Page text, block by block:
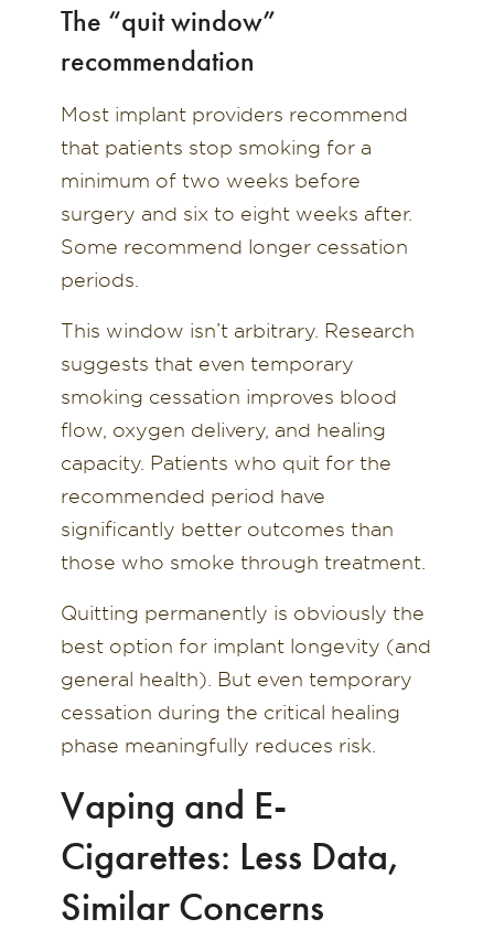
The “quit window”
recommendation
Most implant providers recommend
that patients stop smoking for a
minimum of two weeks before
surgery and six to eight weeks after.
Some recommend longer cessation
periods.
This window isn’t arbitrary. Research
suggests that even temporary
smoking cessation improves blood
flow, oxygen delivery, and healing
capacity. Patients who quit for the
recommended period have
significantly better outcomes than
those who smoke through treatment.
Quitting permanently is obviously the
best option for implant longevity (and
general health). But even temporary
cessation during the critical healing
phase meaningfully reduces risk.
Vaping and E-
Cigarettes: Less Data,
Similar Concerns